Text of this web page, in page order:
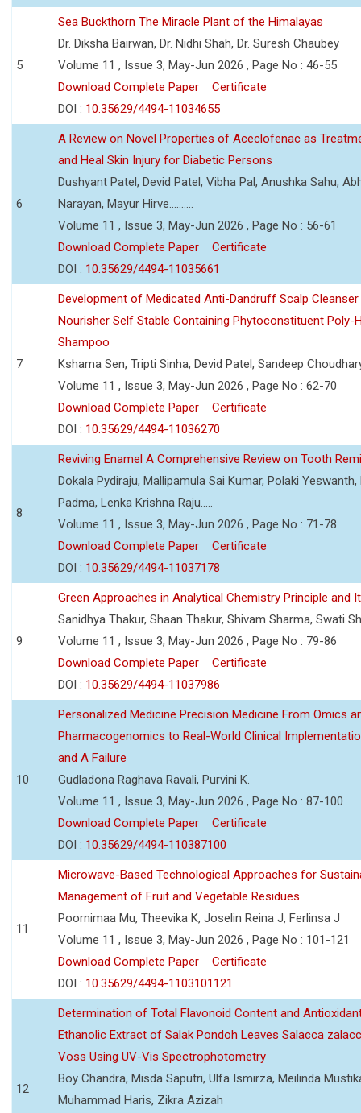
5
Sea Buckthorn The Miracle Plant of the Himalayas
Dr. Diksha Bairwan, Dr. Nidhi Shah, Dr. Suresh Chaubey
Volume 11 , Issue 3, May-Jun 2026 , Page No : 46-55
Download Complete Paper
Certificate
DOI : 10.35629/4494-11034655
6
A Review on Novel Properties of Aceclofenac as
and Heal Skin Injury for Diabetic Persons
Dushyant Patel, Devid Patel, Vibha Pal, Anushka Sahu,
Narayan, Mayur Hirve..........
Volume 11 , Issue 3, May-Jun 2026 , Page No : 56-61
Download Complete Paper
Certificate
DOI : 10.35629/4494-11035661
7
Development of Medicated Anti-Dandruff Scalp Cleanser
Nourisher Self Stable Containing Phytoconstituent Poly-
Shampoo
Kshama Sen, Tripti Sinha, Devid Patel, Sandeep
Volume 11 , Issue 3, May-Jun 2026 , Page No : 62-70
Download Complete Paper
Certificate
DOI : 10.35629/4494-11036270
8
Reviving Enamel A Comprehensive Review on Tooth
Dokala Pydiraju, Mallipamula Sai Kumar, Polaki Yeswanth,
Padma, Lenka Krishna Raju.....
Volume 11 , Issue 3, May-Jun 2026 , Page No : 71-78
Download Complete Paper
Certificate
DOI : 10.35629/4494-11037178
9
Green Approaches in Analytical Chemistry Principle and
Sanidhya Thakur, Shaan Thakur, Shivam Sharma, Swati
Volume 11 , Issue 3, May-Jun 2026 , Page No : 79-86
Download Complete Paper
Certificate
DOI : 10.35629/4494-11037986
10
Personalized Medicine Precision Medicine From Omics
Pharmacogenomics to Real-World Clinical
and A Failure
Gudladona Raghava Ravali, Purvini K.
Volume 11 , Issue 3, May-Jun 2026 , Page No : 87-100
Download Complete Paper
Certificate
DOI : 10.35629/4494-110387100
11
Microwave-Based Technological Approaches for
Management of Fruit and Vegetable Residues
Poornimaa Mu, Theevika K, Joselin Reina J, Ferlinsa J
Volume 11 , Issue 3, May-Jun 2026 , Page No : 101-121
Download Complete Paper
Certificate
DOI : 10.35629/4494-1103101121
12
Determination of Total Flavonoid Content and
Ethanolic Extract of Salak Pondoh Leaves Salacca
Voss Using UV-Vis Spectrophotometry
Boy Chandra, Misda Saputri, Ulfa Ismirza, Meilinda
Muhammad Haris, Zikra Azizah